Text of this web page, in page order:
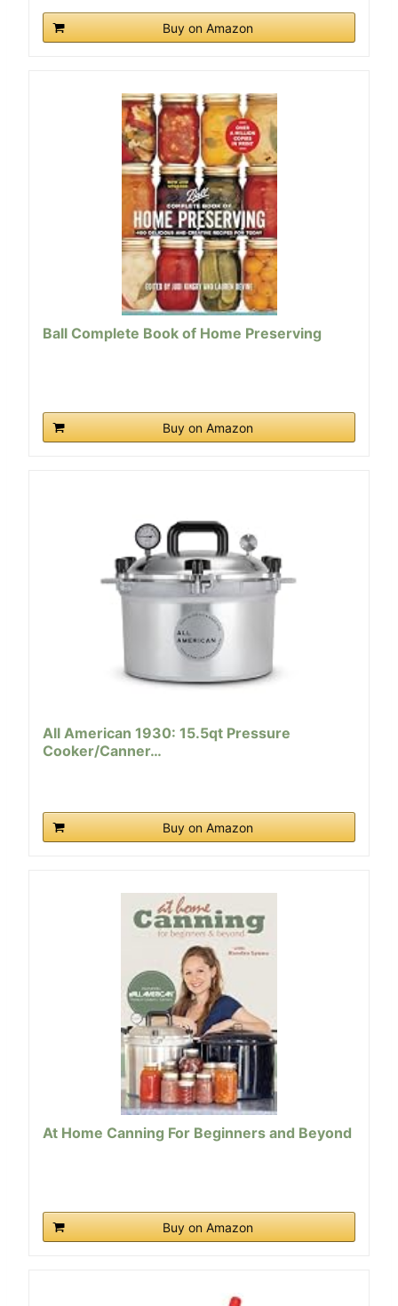
Buy on Amazon
Ball Complete Book of Home Preserving
Buy on Amazon
All American 1930: 15.5qt Pressure
Cooker/Canner…
Buy on Amazon
At Home Canning For Beginners and Beyond
Buy on Amazon